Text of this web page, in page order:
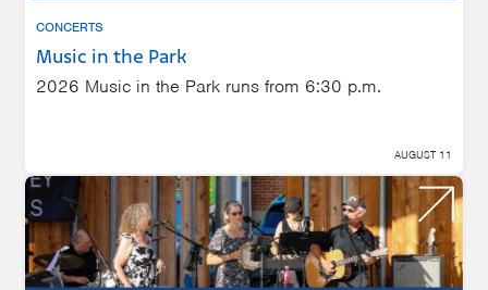
CONCERTS
Music in the Park
2026 Music in the Park runs from 6:30 p.m.
AUGUST 11